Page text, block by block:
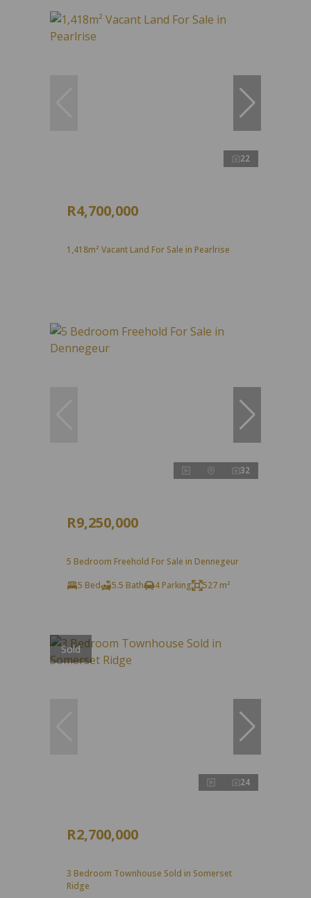
22
R4,700,000
1,418m² Vacant Land For Sale in Pearlrise
32
R9,250,000
5 Bedroom Freehold For Sale in Dennegeur
5 Bed
5.5 Bath 4 Parking 527 m²
Sold
24
R2,700,000
3 Bedroom Townhouse Sold in Somerset
Ridge